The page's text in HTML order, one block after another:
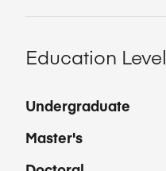
Education Level
Undergraduate
Master's